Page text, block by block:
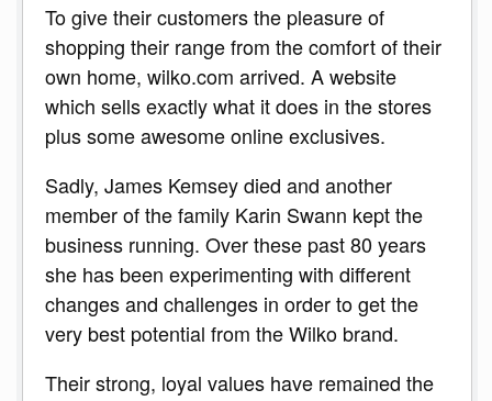
To give their customers the pleasure of
shopping their range from the comfort of their
own home, wilko.com arrived. A website
which sells exactly what it does in the stores
plus some awesome online exclusives.
Sadly, James Kemsey died and another
member of the family Karin Swann kept the
business running. Over these past 80 years
she has been experimenting with different
changes and challenges in order to get the
very best potential from the Wilko brand.
Their strong, loyal values have remained the